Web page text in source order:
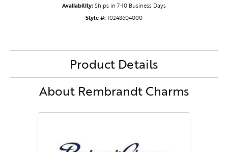
Availability:Ships in 7-10 Business Days
Style #:10248604000
Product Details
About Rembrandt Charms